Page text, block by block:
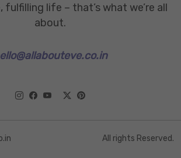
fulfilling life – that’s what we’re all
about.
All rights Reserved.